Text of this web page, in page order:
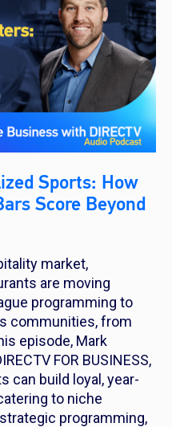
Sports: How
Score Beyond
market,
are moving
programming to
communities, from
episode, Mark
FOR BUSINESS,
can build loyal, year-
to niche
programming,